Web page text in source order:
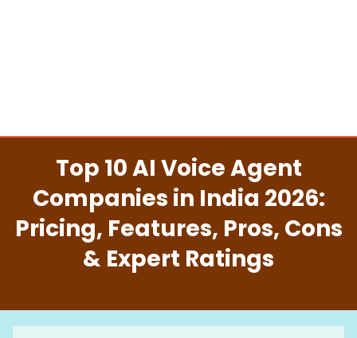
Top 10 AI Voice Agent
Companies in India 2026:
Pricing, Features, Pros, Cons
& Expert Ratings